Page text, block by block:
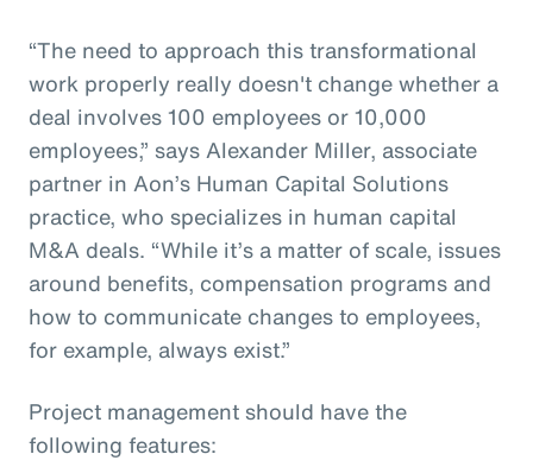
“The need to approach this transformational
work properly really doesn't change whether a
deal involves 100 employees or 10,000
employees,” says Alexander Miller, associate
partner in Aon’s Human Capital Solutions
practice, who specializes in human capital
M&A deals. “While it’s a matter of scale, issues
around benefits, compensation programs and
how to communicate changes to employees,
for example, always exist.”
Project management should have the
following features: